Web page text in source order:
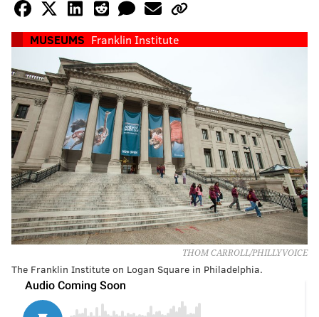
MUSEUMS Franklin Institute
THOM CARROLL/PHILLYVOICE
The Franklin Institute on Logan Square in Philadelphia.